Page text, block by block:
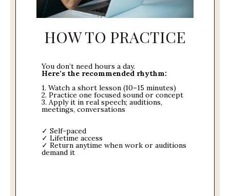
HOW TO PRACTICE
You don’t need hours a day.
Here’s the recommended rhythm:
1. Watch a short lesson (10–15 minutes)
2. Practice one focused sound or concept
3. Apply it in real speech; auditions,
meetings, conversations
✓ Self-paced
✓ Lifetime access
✓ Return anytime when work or auditions
demand it